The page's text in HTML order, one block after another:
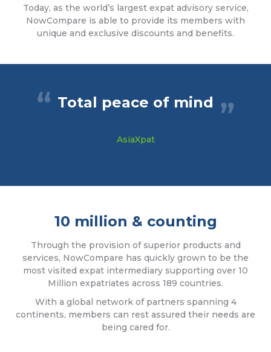
Today, as the world’s largest expat advisory service,
NowCompare is able to provide its members with
unique and exclusive discounts and benefits.
Total peace of mind
AsiaXpat
10 million & counting
Through the provision of superior products and
services, NowCompare has quickly grown to be the
most visited expat intermediary supporting over 10
Million expatriates across 189 countries.
With a global network of partners spanning 4
continents, members can rest assured their needs are
being cared for.